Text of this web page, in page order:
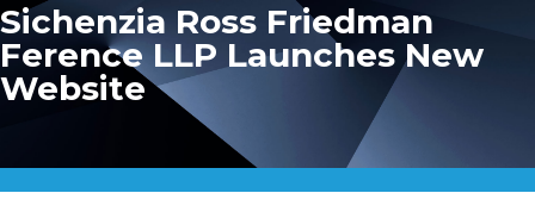
Sichenzia Ross Friedman
Ference LLP Launches New
Website